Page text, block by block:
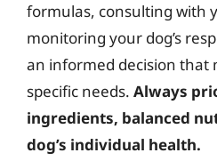
formulas, consulting with
monitoring your dog’s
an informed decision that
specific needs. Always
ingredients, balanced
dog’s individual health.